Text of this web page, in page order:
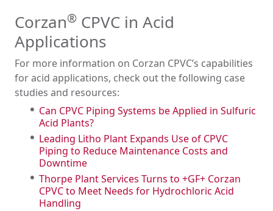
Corzan® CPVC in Acid
Applications
For more information on Corzan CPVC’s capabilities
for acid applications, check out the following case
studies and resources:
Can CPVC Piping Systems be Applied in Sulfuric
Acid Plants?
Leading Litho Plant Expands Use of CPVC
Piping to Reduce Maintenance Costs and
Downtime
Thorpe Plant Services Turns to +GF+ Corzan
CPVC to Meet Needs for Hydrochloric Acid
Handling